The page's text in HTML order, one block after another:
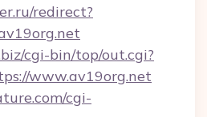
redirect?
cgi-bin/top/out.cgi?
www.av19org.net
cgi-